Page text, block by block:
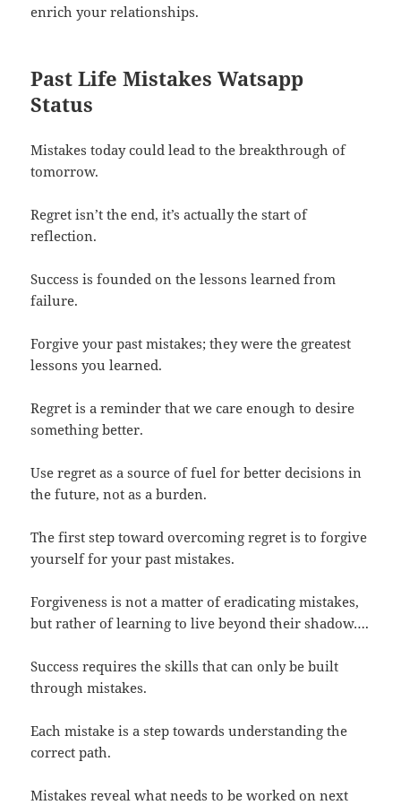
enrich your relationships.
Past Life Mistakes Watsapp
Status
Mistakes today could lead to the breakthrough of
tomorrow.
Regret isn’t the end, it’s actually the start of
reflection.
Success is founded on the lessons learned from
failure.
Forgive your past mistakes; they were the greatest
lessons you learned.
Regret is a reminder that we care enough to desire
something better.
Use regret as a source of fuel for better decisions in
the future, not as a burden.
The first step toward overcoming regret is to forgive
yourself for your past mistakes.
Forgiveness is not a matter of eradicating mistakes,
but rather of learning to live beyond their shadow….
Success requires the skills that can only be built
through mistakes.
Each mistake is a step towards understanding the
correct path.
Mistakes reveal what needs to be worked on next